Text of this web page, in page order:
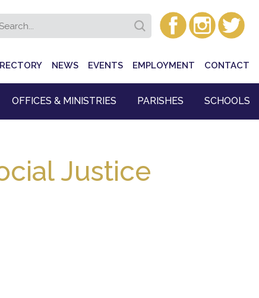
NEWS EVENTS EMPLOYMENT CONTACT
OFFICES & MINISTRIES PARISHES SCHOOLS
Justice